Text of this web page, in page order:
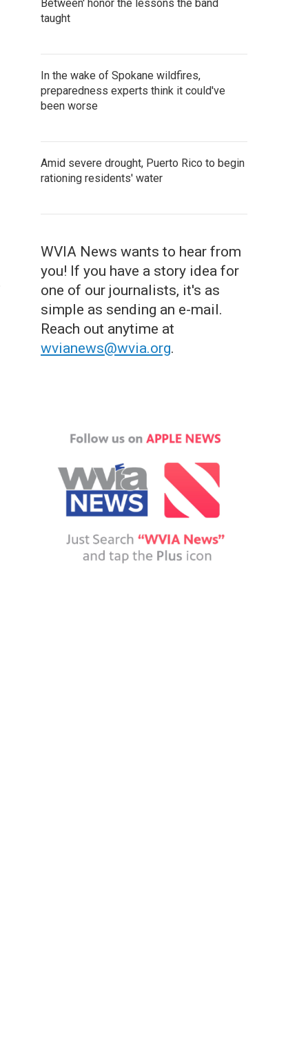
Between' honor the lessons the band
taught
In the wake of Spokane wildfires,
preparedness experts think it could've
been worse
Amid severe drought, Puerto Rico to begin
rationing residents' water
WVIA News wants to hear from
you! If you have a story idea for
one of our journalists, it's as
simple as sending an e-mail.
Reach out anytime at
wvianews@wvia.org.